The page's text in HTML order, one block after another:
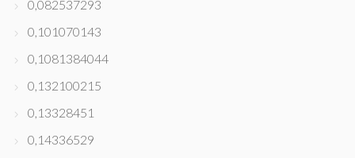
0,082537293
0,101070143
0,1081384044
0,132100215
0,13328451
0,14336529